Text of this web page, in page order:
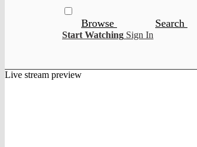
Browse Search
Start Watching Sign In
Live stream preview